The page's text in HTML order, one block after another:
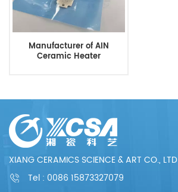
Manufacturer of AIN
Ceramic Heater
XIANG CERAMICS SCIENCE & ART CO., LTD
Tel : 0086 15873327079